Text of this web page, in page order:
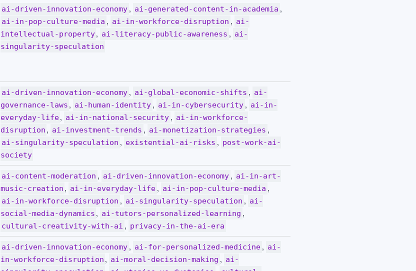
ai-driven-innovation-economy , ai-generated-content-in-academia ,
ai-in-pop-culture-media , ai-in-workforce-disruption , ai-
intellectual-property, ai-literacy-public-awareness , ai-
singularity-speculation
ai-driven-innovation-economy , ai-global-economic-shifts , ai-
governance-laws , ai-human-identity , ai-in-cybersecurity , ai-in-
everyday-life, ai-in-national-security , ai-in-workforce-
disruption , ai-investment-trends , ai-monetization-strategies ,
ai-singularity-speculation , existential-ai-risks , post-work-ai-
society
ai-content-moderation , ai-driven-innovation-economy , ai-in-art-
music-creation , ai-in-everyday-life , ai-in-pop-culture-media ,
ai-in-workforce-disruption , ai-singularity-speculation , ai-
social-media-dynamics , ai-tutors-personalized-learning ,
cultural-creativity-with-ai , privacy-in-the-ai-era
ai-driven-innovation-economy , ai-for-personalized-medicine , ai-
in-workforce-disruption , ai-moral-decision-making , ai-